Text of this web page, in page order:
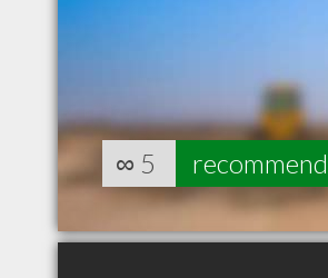
∞ 5 recommend